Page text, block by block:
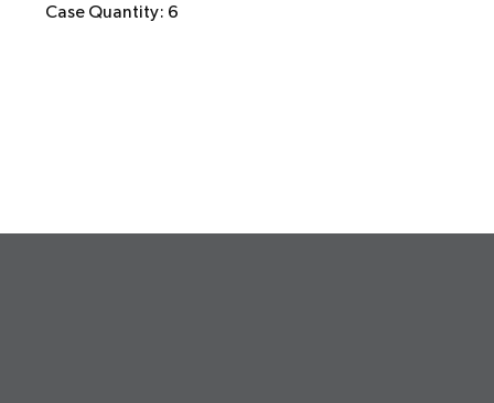
Case Quantity: 6